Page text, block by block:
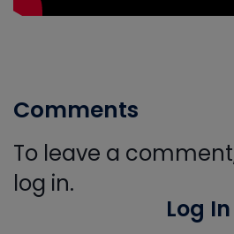
Comments
To leave a
log in.
Log In